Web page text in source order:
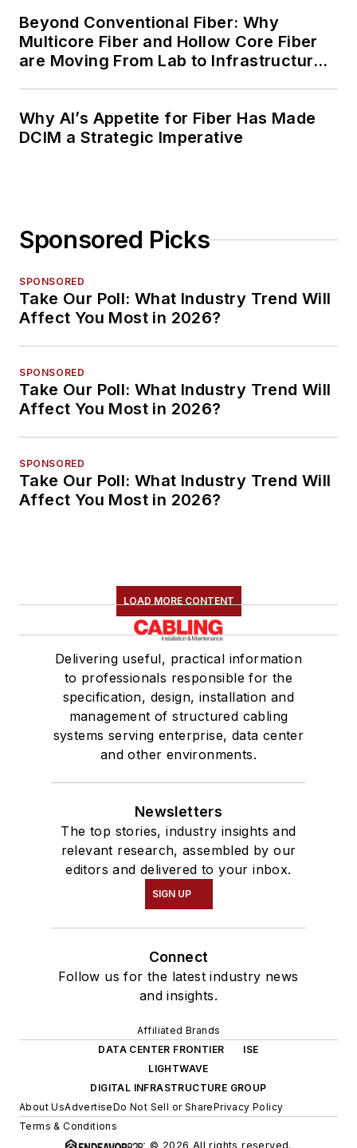
Beyond Conventional Fiber: Why
Multicore Fiber and Hollow Core Fiber
are Moving From Lab to Infrastructure
Why AI’s Appetite for Fiber Has Made
DCIM a Strategic Imperative
Sponsored Picks
SPONSORED
Take Our Poll: What Industry Trend Will
Affect You Most in 2026?
SPONSORED
Take Our Poll: What Industry Trend Will
Affect You Most in 2026?
SPONSORED
Take Our Poll: What Industry Trend Will
Affect You Most in 2026?
LOAD MORE CONTENT
Delivering useful, practical information
to professionals responsible for the
specification, design, installation and
management of structured cabling
systems serving enterprise, data center
and other environments.
Newsletters
The top stories, industry insights and
relevant research, assembled by our
editors and delivered to your inbox.
SIGN UP
Connect
Follow us for the latest industry news
and insights.
Affiliated Brands
DATA CENTER FRONTIER
ISE
LIGHTWAVE
DIGITAL INFRASTRUCTURE GROUP
About UsAdvertiseDo Not Sell or SharePrivacy Policy
Terms & Conditions
© 2026 All rights reserved.